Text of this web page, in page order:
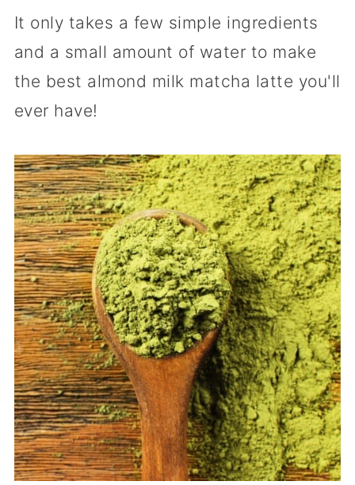
It only takes a few simple ingredients
and a small amount of water to make
the best almond milk matcha latte you'll
ever have!